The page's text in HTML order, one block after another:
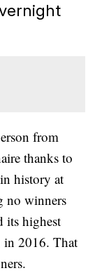
from
thanks to
in history at
no winners
its highest
in 2016. That